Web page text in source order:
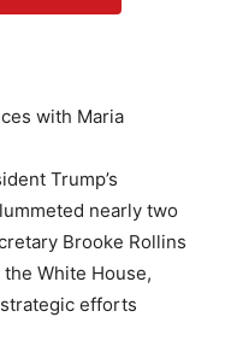
with Maria
Trump’s
nearly two
Brooke Rollins
White House,
efforts